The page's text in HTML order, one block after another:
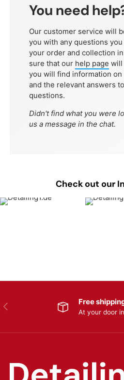
You need
Our customer service will
you with any questions
your order and collection
sure that our help page will
you will find information
and the relevant answers
questions.
Didn't find what you were
us a message in the chat.
Check out our
Previous Free
At your door